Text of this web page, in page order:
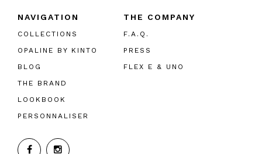
NAVIGATION
COLLECTIONS
OPALINE BY KINTO
BLOG
THE BRAND
LOOKBOOK
PERSONNALISER
THE COMPANY
F.A.Q.
PRESS
FLEX E & UNO